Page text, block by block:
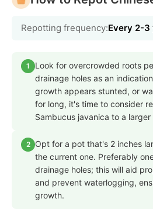
Repotting frequency:Every 2-3
1
Look for overcrowded roots
drainage holes as an
growth appears stunted, or
for long, it's time to consider
Sambucus javanica to a larger
2
Opt for a pot that's 2 inches
the current one. Preferably
drainage holes; this will aid
and prevent waterlogging,
growth.